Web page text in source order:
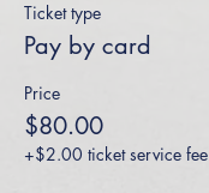
Ticket type
Pay by card
Price
$80.00
+$2.00 ticket service fee